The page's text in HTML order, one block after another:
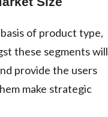
of product type,
these segments will
provide the users
make strategic